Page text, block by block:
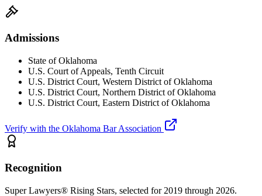
Admissions
State of Oklahoma
U.S. Court of Appeals, Tenth Circuit
U.S. District Court, Western District of Oklahoma
U.S. District Court, Northern District of Oklahoma
U.S. District Court, Eastern District of Oklahoma
Verify with the Oklahoma Bar Association
Recognition
Super Lawyers® Rising Stars, selected for 2019 through 2026.